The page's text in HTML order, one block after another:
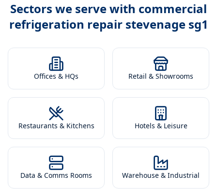
Sectors we serve with commercial
refrigeration repair stevenage sg1
Offices & HQs Retail & Showrooms
Restaurants & Kitchens Hotels & Leisure
Data & Comms Rooms Warehouse & Industrial